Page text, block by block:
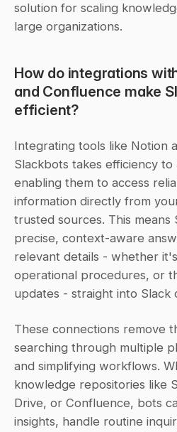
solution for scaling
large organizations.
How do integrations
and Confluence make
efficient?
Integrating tools like Notion
Slackbots takes efficiency
enabling them to access
information directly from
trusted sources. This means
precise, context-aware
relevant details - whether
operational procedures, or
updates - straight into Slack
These connections remove
searching through multiple
and simplifying workflows.
knowledge repositories like
Drive, or Confluence, bots
insights, handle routine